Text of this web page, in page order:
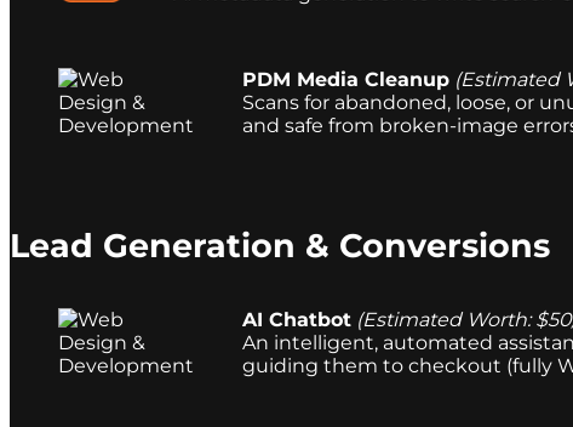
PDM Media Cleanup (Estimated
Scans for abandoned, loose, or
and safe from broken-image
Lead Generation & Conversions
AI Chatbot (Estimated Worth:
An intelligent, automated
guiding them to checkout (fully